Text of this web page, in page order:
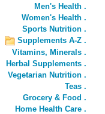
Men's Health .
Women's Health .
Sports Nutrition .
Supplements A-Z .
Vitamins, Minerals .
Herbal Supplements .
Vegetarian Nutrition .
Teas .
Grocery & Food .
Home Health Care .